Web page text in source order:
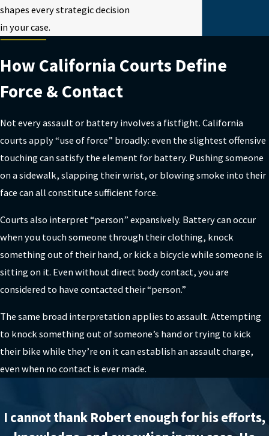
shapes every strategic decision
in your case.
How California Courts Define
Force & Contact
Not every assault or battery involves a fistfight. California
courts apply “use of force” broadly: even the slightest offensive
touching can satisfy the element for battery. Pushing someone
on a sidewalk, slapping their wrist, or blowing smoke into their
face can all constitute sufficient force.
Courts also interpret “person” expansively. Battery can occur
when you touch someone through their clothing, knock
something out of their hand, or kick a bicycle while someone is
sitting on it. Even without direct body contact, you are
considered to have contacted their “person.”
The same broad interpretation applies to assault. Attempting
to knock something out of someone’s hand or trying to kick
their bike while they’re on it can establish an assault charge,
even when no contact is ever made.
I cannot thank Robert enough for his efforts,